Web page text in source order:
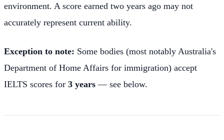
environment. A score earned two years ago may not
accurately represent current ability.
Exception to note: Some bodies (most notably Australia's
Department of Home Affairs for immigration) accept
IELTS scores for 3 years — see below.